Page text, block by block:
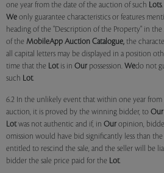
one year from the date of the auction of such Lots
We only guarantee characteristics or features
heading of the "Description of the Property" in the
of the MobileApp Auction Catalogue, the
all capital letters may be displayed in a position
time that the Lotis in Our possession. Wedo not
such Lot.
6.2 In the unlikely event that within one year from
auction, it is proved by the winning bidder, to Our
Lotwas not authentic and if, in Our opinion,
omission would have bid significantly less than the
entitled to rescind the sale, and the seller will be
bidder the sale price paid for the Lot.